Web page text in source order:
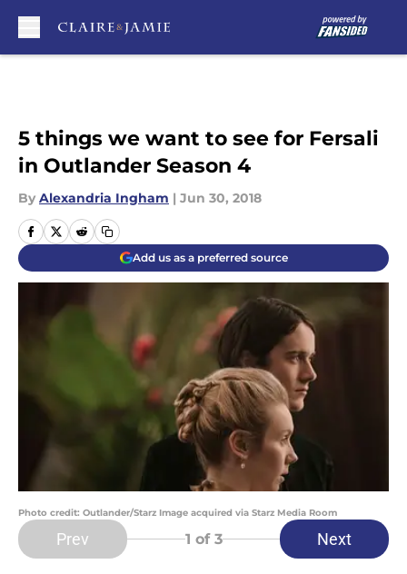
5 things we want to see for Fersali
in Outlander Season 4
By Alexandria Ingham | Jun 30, 2018
Add us as a preferred source
Photo credit: Outlander/Starz Image acquired via Starz Media Room
Prev 1 of 3 Next